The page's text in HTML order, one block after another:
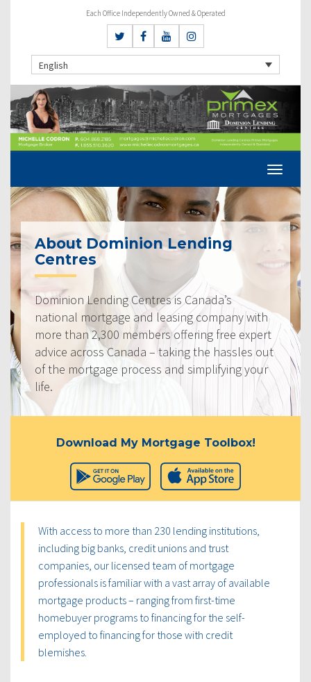
Each Office Independently Owned & Operated
English
About Dominion Lending
Centres
Dominion Lending Centres is Canada’s
national mortgage and leasing company with
more than 2,300 members offering free expert
advice across Canada – taking the hassles out
of the mortgage process and simplifying your
life.
Download My Mortgage Toolbox!
With access to more than 230 lending institutions,
including big banks, credit unions and trust
companies, our licensed team of mortgage
professionals is familiar with a vast array of available
mortgage products – ranging from first-time
homebuyer programs to financing for the self-
employed to financing for those with credit
blemishes.